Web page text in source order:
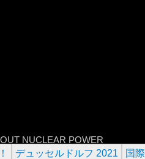
NUCLEAR POWER
デュッセルドルフ 2021 国